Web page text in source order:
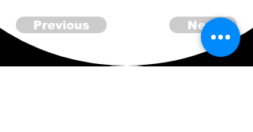
Previous Next